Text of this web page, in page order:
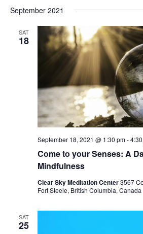
date.
September 2021
SAT
18
Come to your Senses: A
Mindfulness
September 18, 2021 @ 1:30 pm-
Clear Sky Meditation Center3567
Fort Steele, British Columbia, Canada
SAT
25